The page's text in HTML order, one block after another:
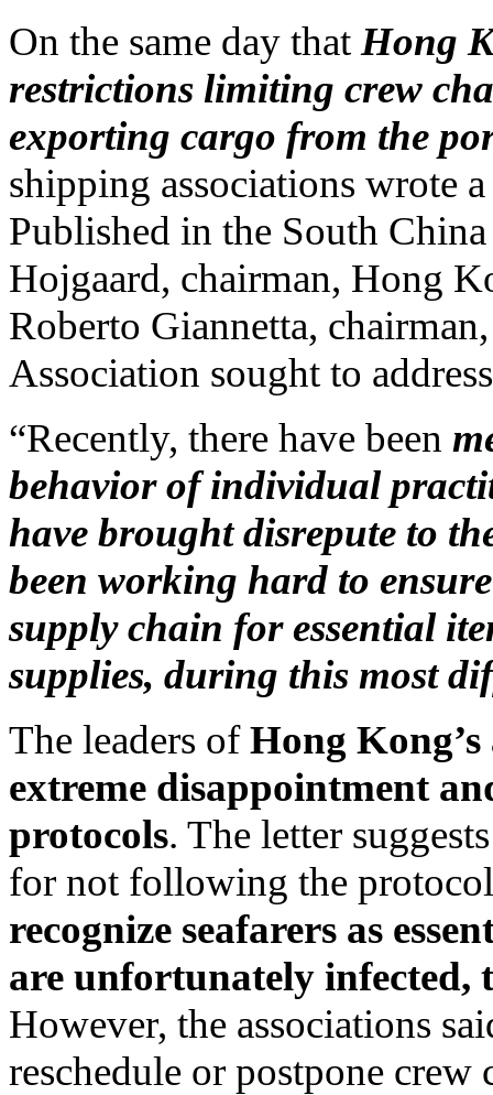
On the same day that Hong
restrictions limiting crew
exporting cargo from the
shipping associations wrote
Published in the South
Hojgaard, chairman, Hong
Roberto Giannetta,
Association sought to
“Recently, there have been
behavior of individual
have brought disrepute to
been working hard to
supply chain for essential
supplies, during this most
The leaders ofHong
extreme disappointment
protocols. The letter
for not following the
recognize seafarers as
are unfortunately infected,
However, the associations
reschedule or postpone crew